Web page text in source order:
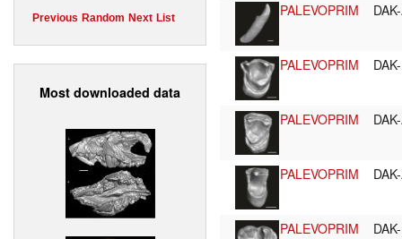
Previous Random Next List
Most downloaded data
PALEVOPRIM
PALEVOPRIM
PALEVOPRIM
PALEVOPRIM
PALEVOPRIM